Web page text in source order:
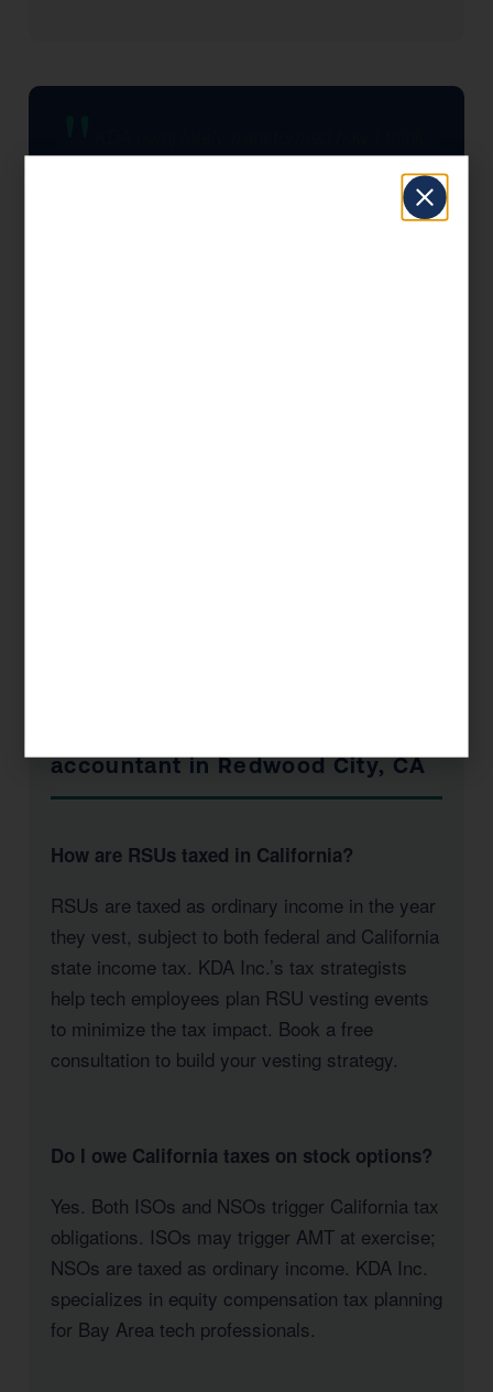
about taxes. They found strategies I had
no idea existed and saved my business
significantly in the first year alone. I wish I
accountant in Redwood City, CA
How are RSUs taxed in California?
RSUs are taxed as ordinary income in the year
they vest, subject to both federal and California
state income tax. KDA Inc.’s tax strategists
help tech employees plan RSU vesting events
to minimize the tax impact. Book a free
consultation to build your vesting strategy.
Do I owe California taxes on stock options?
Yes. Both ISOs and NSOs trigger California tax
obligations. ISOs may trigger AMT at exercise;
NSOs are taxed as ordinary income. KDA Inc.
specializes in equity compensation tax planning
for Bay Area tech professionals.